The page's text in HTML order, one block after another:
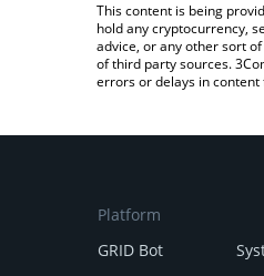
This content is being
hold any cryptocurrency,
advice, or any other sort
of third party sources.
errors or delays in
Platform
GRID Bot